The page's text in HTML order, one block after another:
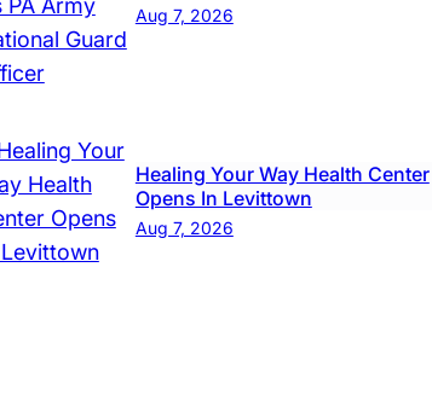
Aug 7, 2026
Healing Your Way Health Center
Opens In Levittown
Aug 7, 2026